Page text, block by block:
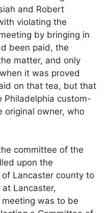
and Robert
violating the
by bringing in
been paid, the
matter, and only
it was proved
on that tea, but that
Philadelphia custom-
original owner, who
committee of the
upon the
Lancaster county to
Lancaster,
meeting was to be